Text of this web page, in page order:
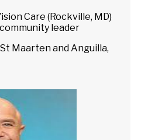
Care (Rockville, MD)
leader
Maarten and Anguilla,